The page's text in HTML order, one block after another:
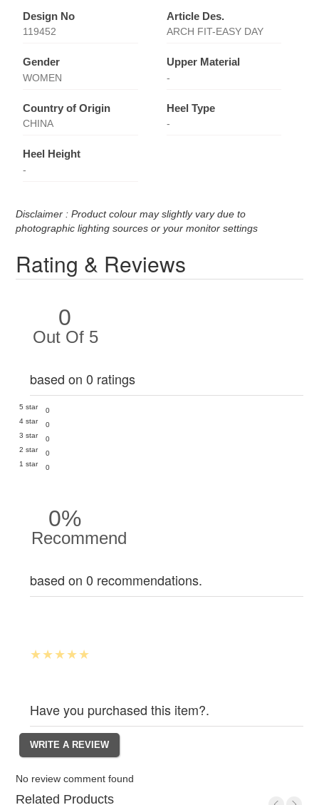
Design No
119452
Article Des.
ARCH FIT-EASY DAY
Gender
WOMEN
Upper Material
-
Country of Origin
CHINA
Heel Type
-
Heel Height
-
Disclaimer : Product colour may slightly vary due to
photographic lighting sources or your monitor settings
Rating & Reviews
0
Out Of 5
based on 0 ratings
5 star
0
4 star
0
3 star
0
2 star
0
1 star
0
0%
Recommend
based on 0 recommendations.
Have you purchased this item?.
No review comment found
Related Products